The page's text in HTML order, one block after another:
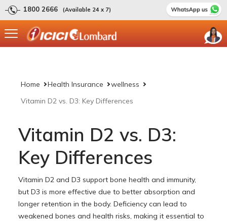
1800 2666 (Available 24 x 7)
Home Health Insurance
wellness
Vitamin D2 vs. D3: Key Differences
Vitamin D2 vs. D3:
Key Differences
Vitamin D2 and D3 support bone health and immunity,
but D3 is more effective due to better absorption and
longer retention in the body. Deficiency can lead to
weakened bones and health risks, making it essential to